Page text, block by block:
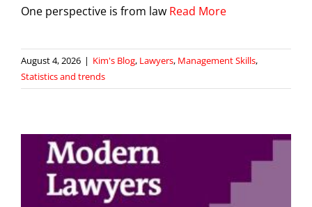
One perspective is from law Read More
August 4, 2026 | Kim's Blog, Lawyers, Management Skills,
Statistics and trends